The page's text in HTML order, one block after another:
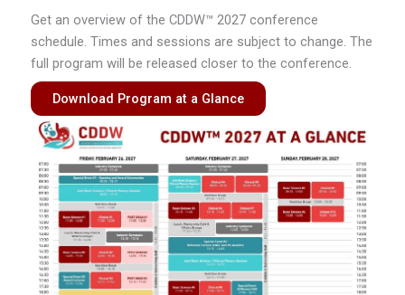
Get an overview of the CDDW™ 2027 conference
schedule. Times and sessions are subject to change. The
full program will be released closer to the conference.
Download Program at a Glance